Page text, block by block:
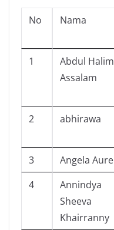
No Nama
1
Abdul Halim
Assalam
2
abhirawa
3
Angela
4
Annindya
Sheeva
Khairranny